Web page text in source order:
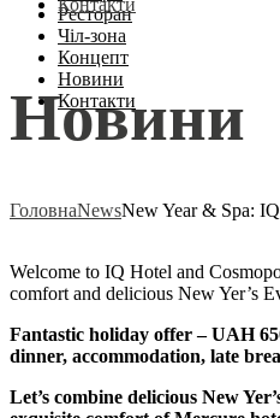
Ресторан
Чіл-зона
Концепт
Новини
Контакти
Контакти
Новини
ГоловнаNewsNew Year & Spa:
Welcome to IQ Hotel and
comfort and delicious New Yer’s
Fantastic holiday offer – UAH
dinner, accommodation, late
Let’s combine delicious New